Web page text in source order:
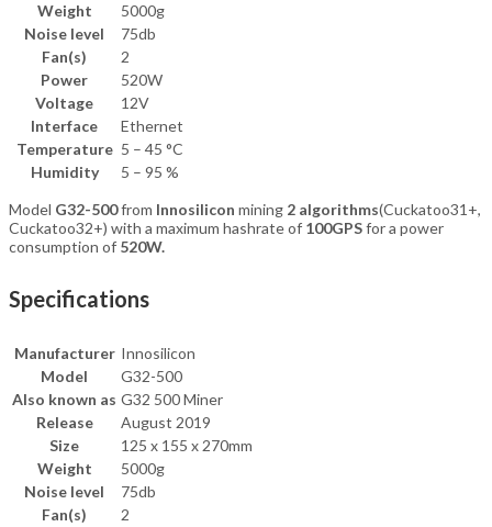
Weight
5000g
Noise level
75db
Fan(s)
2
Power
520W
Voltage
12V
Interface
Ethernet
Temperature 5 – 45 °C
Humidity
5 – 95 %
Model G32-500from Innosilicon mining 2 algorithms(Cuckatoo31+,
Cuckatoo32+) with a maximum hashrate of 100GPSfor a power
consumption of 520W.
Specifications
Manufacturer Innosilicon
Model
G32-500
Also known as G32 500 Miner
Release
August 2019
Size
125 x 155 x 270mm
Weight
5000g
Noise level
75db
Fan(s)
2